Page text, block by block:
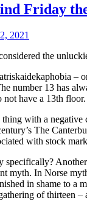
Friday
2021
the
–
number 13 has
have a 13th floor.
with a negative
The
with stock
specifically?
myth. In Norse
in shame to a
of thirteen